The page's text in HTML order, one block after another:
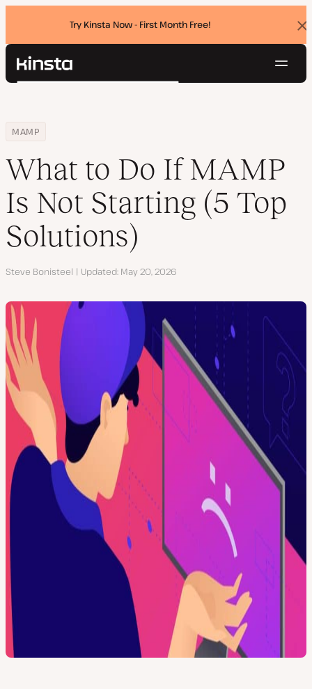
Try Kinsta Now - First Month Free!
Kinsta®
Contact
Search
Home
Resource Center
Blog
MAMP
What to Do If MAMP Is Not Starting (5 Top Solutions)
What to Do If MAMP
Is Not Starting (5 Top
Solutions)
Author
Steve Bonisteel Updated May 20, 2026